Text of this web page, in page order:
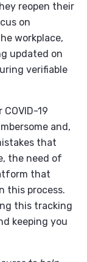
reopen their
on
workplace,
updated on
verifiable
19
and,
that
the need of
that
this process.
this tracking
keeping you